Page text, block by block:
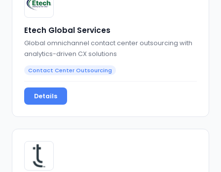
Etech Global Services
Global omnichannel contact center outsourcing with
analytics-driven CX solutions
Contact Center Outsourcing
Details